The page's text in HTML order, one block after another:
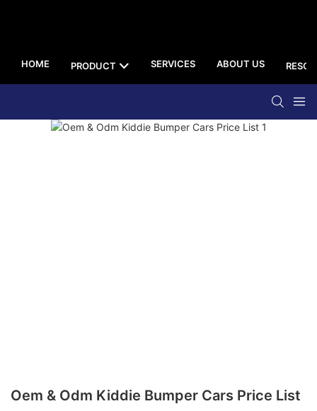
HOME PRODUCT SERVICES ABOUT US
Oem & Odm Kiddie Bumper Cars Price List